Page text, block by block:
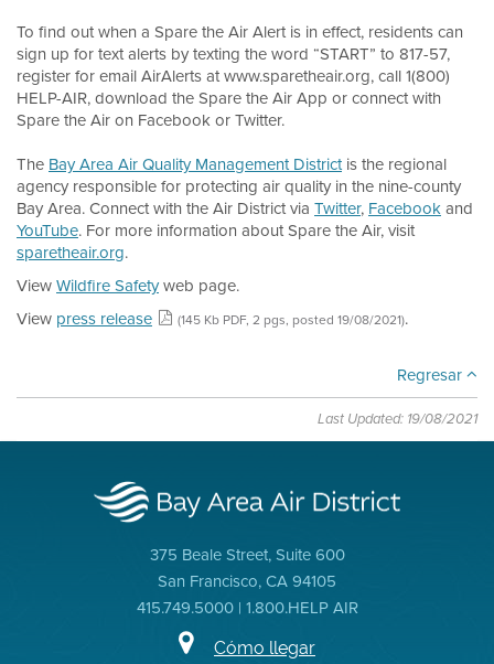
To find out when a Spare the Air Alert is in effect, residents can
sign up for text alerts by texting the word “START” to 817-57,
register for email AirAlerts at www.sparetheair.org, call 1(800)
HELP-AIR, download the Spare the Air App or connect with
Spare the Air on Facebook or Twitter.
The Bay Area Air Quality Management Districtis the regional
agency responsible for protecting air quality in the nine-county
Bay Area. Connect with the Air District via Twitter, Facebookand
YouTube. For more information about Spare the Air, visit
sparetheair.org.
ViewWildfire Safetyweb page.
View press release (145 Kb PDF, 2 pgs, posted 19/08/2021).
Regresar
Last Updated: 19/08/2021
375 Beale Street, Suite 600
San Francisco, CA 94105
415.749.5000 | 1.800.HELP AIR
Cómo llegar